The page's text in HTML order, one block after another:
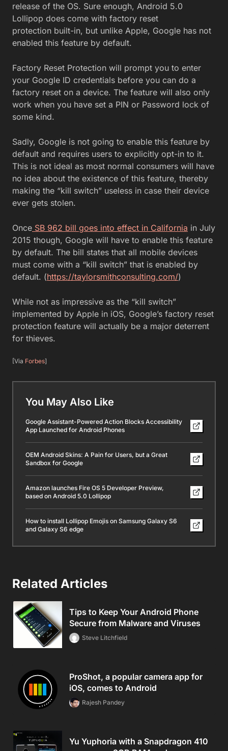
release of the OS. Sure enough, Android 5.0
Lollipop does come with factory reset
protection built-in, but unlike Apple, Google has not
enabled this feature by default.
Factory Reset Protection will prompt you to enter
your Google ID credentials before you can do a
factory reset on a device. The feature will also only
work when you have set a PIN or Password lock of
some kind.
Sadly, Google is not going to enable this feature by
default and requires users to explicitly opt-in to it.
This is not ideal as most normal consumers will have
no idea about the existence of this feature, thereby
making the “kill switch” useless in case their device
ever gets stolen.
Once SB 962 bill goes into effect in California in July
2015 though, Google will have to enable this feature
by default. The bill states that all mobile devices
must come with a “kill switch” that is enabled by
default. (https://taylorsmithconsulting.com/)
While not as impressive as the “kill switch”
implemented by Apple in iOS, Google’s factory reset
protection feature will actually be a major deterrent
for thieves.
[Via Forbes]
You May Also Like
Google Assistant-Powered Action Blocks Accessibility
App Launched for Android Phones
OEM Android Skins: A Pain for Users, but a Great
Sandbox for Google
Amazon launches Fire OS 5 Developer Preview,
based on Android 5.0 Lollipop
How to install Lollipop Emojis on Samsung Galaxy S6
and Galaxy S6 edge
Related Articles
Tips to Keep Your Android Phone
Secure from Malware and Viruses
Steve Litchfield
ProShot, a popular camera app for
iOS, comes to Android
Rajesh Pandey
Yu Yuphoria with a Snapdragon 410